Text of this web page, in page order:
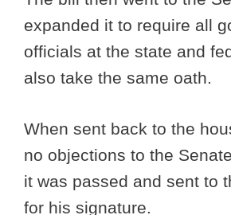
expanded it to require all
officials at the state and
also take the same oath.
When sent back to the
no objections to the
it was passed and sent to
for his signature.